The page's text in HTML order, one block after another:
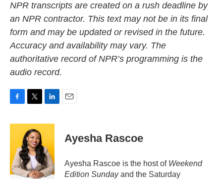
NPR transcripts are created on a rush deadline by
an NPR contractor. This text may not be in its final
form and may be updated or revised in the future.
Accuracy and availability may vary. The
authoritative record of NPR’s programming is the
audio record.
c
o
k
i
t
t
e
r
n
e
d
I
n
Ayesha Rascoe
Ayesha Rascoe is the host of Weekend
Edition Sundayand the Saturday